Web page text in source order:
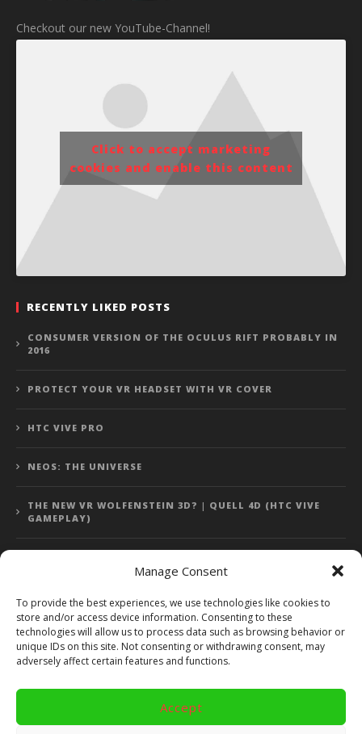
Manage Consent
To provide the best experiences, we use technologies like cookies to
store and/or access device information. Consenting to these
technologies will allow us to process data such as browsing behavior or
unique IDs on this site. Not consenting or withdrawing consent, may
adversely affect certain features and functions.
Accept
Checkout our new YouTube-Channel!
Click to accept marketing
cookies and enable this content
RECENTLY LIKED POSTS
CONSUMER VERSION OF THE OCULUS RIFT PROBABLY IN
2016
PROTECT YOUR VR HEADSET WITH VR COVER
HTC VIVE PRO
NEOS: THE UNIVERSE
THE NEW VR WOLFENSTEIN 3D? | QUELL 4D (HTC VIVE
GAMEPLAY)
Error: 400: Bad Request
Error: 400: Bad Request
Copyright 2014 - 2018 by VR Bites and RoTaMi. All Rights
Reserved. Powered by RoTaMi Media Publishing.